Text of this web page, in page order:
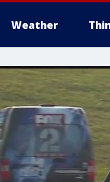
Weather